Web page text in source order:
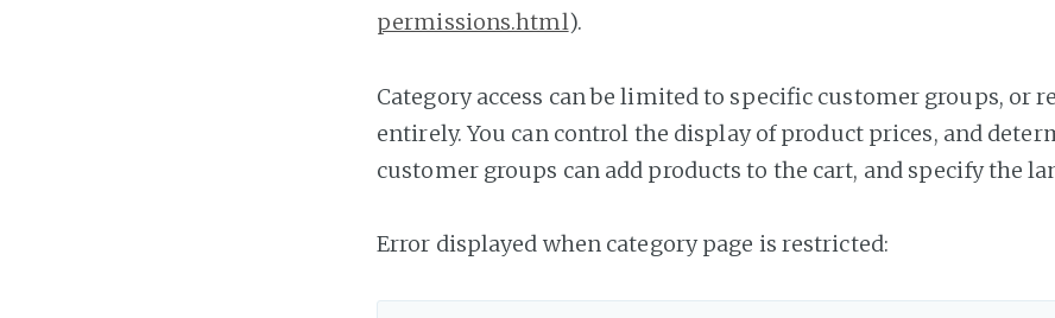
permissions.html).
Category access can be limited to specific customer groups, or
entirely. You can control the display of product prices, and
customer groups can add products to the cart, and specify the
Error displayed when category page is restricted: